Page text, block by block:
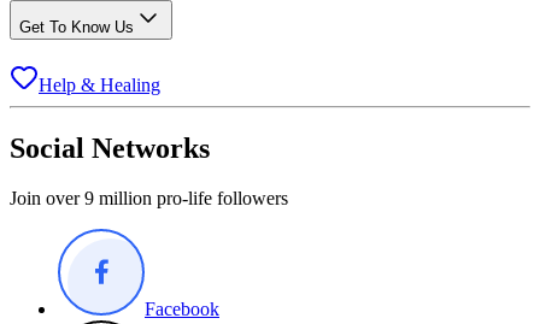
Get To Know Us
Help & Healing
Social Networks
Join over 9 million pro-life followers
Facebook